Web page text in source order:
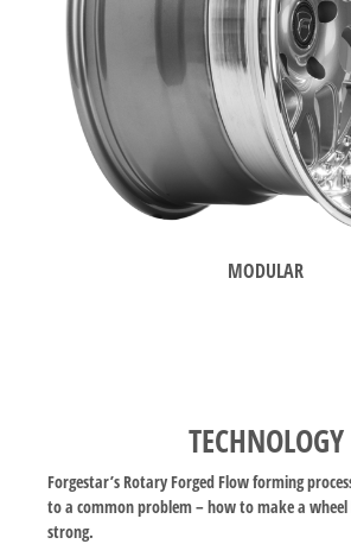
MODULAR
TECHNOLOGY
Forgestar’s Rotary Forged Flow forming
to a common problem – how to make a
strong.